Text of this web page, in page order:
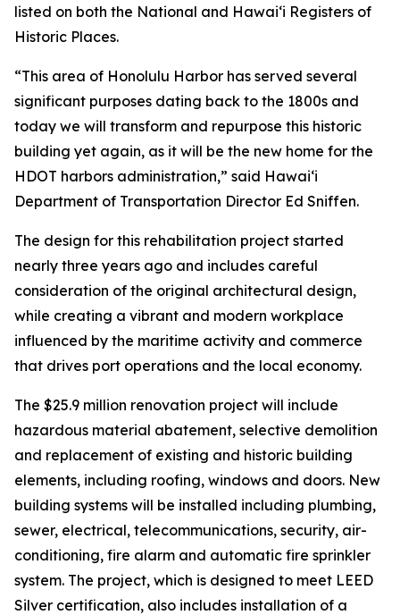
listed on both the National and Hawai‘i Registers of
Historic Places.
“This area of Honolulu Harbor has served several
significant purposes dating back to the 1800s and
today we will transform and repurpose this historic
building yet again, as it will be the new home for the
HDOT harbors administration,” said Hawai‘i
Department of Transportation Director Ed Sniffen.
The design for this rehabilitation project started
nearly three years ago and includes careful
consideration of the original architectural design,
while creating a vibrant and modern workplace
influenced by the maritime activity and commerce
that drives port operations and the local economy.
The $25.9 million renovation project will include
hazardous material abatement, selective demolition
and replacement of existing and historic building
elements, including roofing, windows and doors. New
building systems will be installed including plumbing,
sewer, electrical, telecommunications, security, air-
conditioning, fire alarm and automatic fire sprinkler
system. The project, which is designed to meet LEED
Silver certification, also includes installation of a